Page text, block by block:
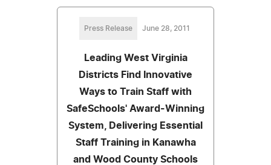
Press Release June 28, 2011
Leading West Virginia
Districts Find Innovative
Ways to Train Staff with
SafeSchools' Award-Winning
System, Delivering Essential
Staff Training in Kanawha
and Wood County Schools